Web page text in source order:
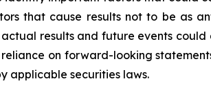
that cause results not to be as
results and future events
on forward-looking
applicable securities laws.